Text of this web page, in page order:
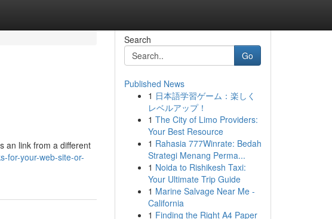
an link from a different
for-your-web-site-or-
Search
Go
Published News
1 日本語学習ゲーム：楽しく
レベルアップ！
1 The City of Limo Providers:
Your Best Resource
1 Rahasia 777Winrate: Bedah
Strategi Menang Perma...
1 Noida to Rishikesh Taxi:
Your Ultimate Trip Guide
1 Marine Salvage Near Me -
California
1 Finding the Right A4 Paper